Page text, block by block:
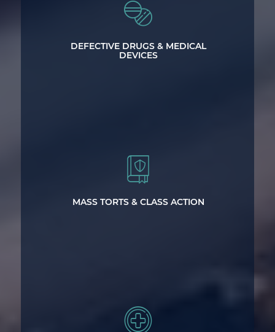
DEFECTIVE DRUGS & MEDICAL
DEVICES
Investigating Defective Drug & Medical
Device Cases Throughout North
Carolina
MASS TORTS & CLASS ACTION
Handling Complex Types of Litigation
Statewide Representation for Victims